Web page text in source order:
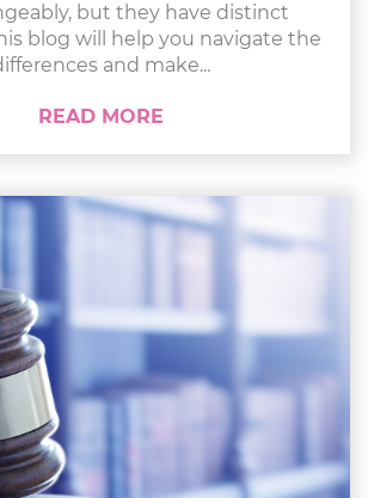
but they have distinct
blog will help you navigate the
and make...
READ MORE